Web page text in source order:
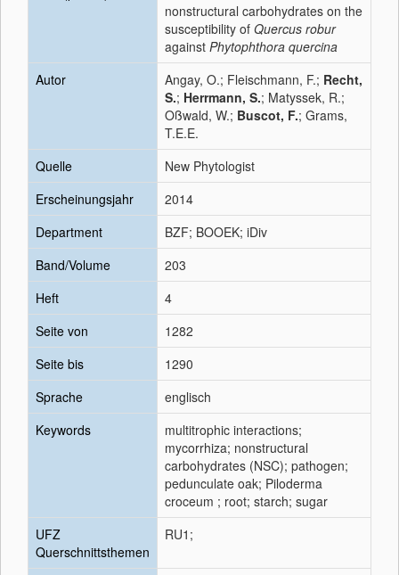
nonstructural carbohydrates on the
susceptibility of Quercus robur
against Phytophthora quercina
Autor
Angay, O.; Fleischmann, F.; Recht,
S.; Herrmann, S.; Matyssek, R.;
Oßwald, W.; Buscot, F.; Grams,
T.E.E.
Quelle
New Phytologist
Erscheinungsjahr
2014
Department
BZF; BOOEK; iDiv
Band/Volume
203
Heft
4
Seite von
1282
Seite bis
1290
Sprache
englisch
Keywords
multitrophic interactions;
mycorrhiza; nonstructural
carbohydrates (NSC); pathogen;
pedunculate oak; Piloderma
croceum ; root; starch; sugar
UFZ
Querschnittsthemen
RU1;